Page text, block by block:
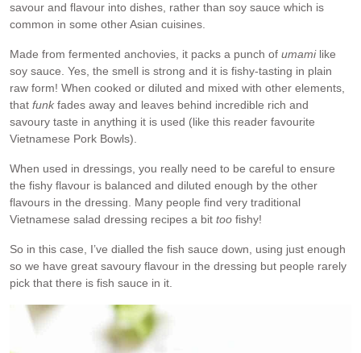
savour and flavour into dishes, rather than soy sauce which is
common in some other Asian cuisines.
Made from fermented anchovies, it packs a punch of umamilike
soy sauce. Yes, the smell is strong and it is fishy-tasting in plain
raw form! When cooked or diluted and mixed with other elements,
that funk fades away and leaves behind incredible rich and
savoury taste in anything it is used (like this reader favourite
Vietnamese Pork Bowls).
When used in dressings, you really need to be careful to ensure
the fishy flavour is balanced and diluted enough by the other
flavours in the dressing. Many people find very traditional
Vietnamese salad dressing recipes a bit too fishy!
So in this case, I’ve dialled the fish sauce down, using just enough
so we have great savoury flavour in the dressing but people rarely
pick that there is fish sauce in it.